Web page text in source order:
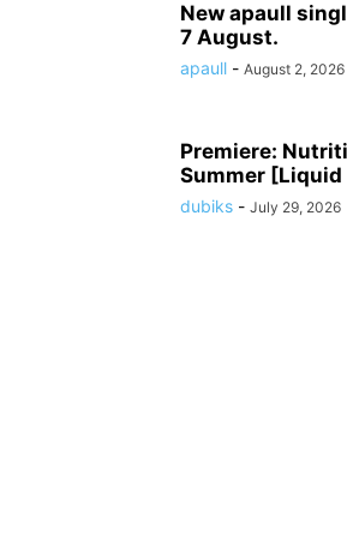
New apaull
7 August.
apaull - August 2, 2026
Premiere:
Summer
dubiks - July 29, 2026